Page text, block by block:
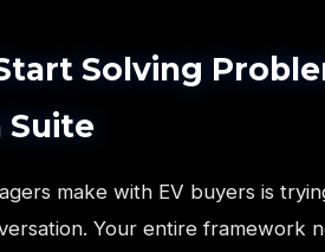
Solving
Suite
make with EV buyers is
Your entire framework